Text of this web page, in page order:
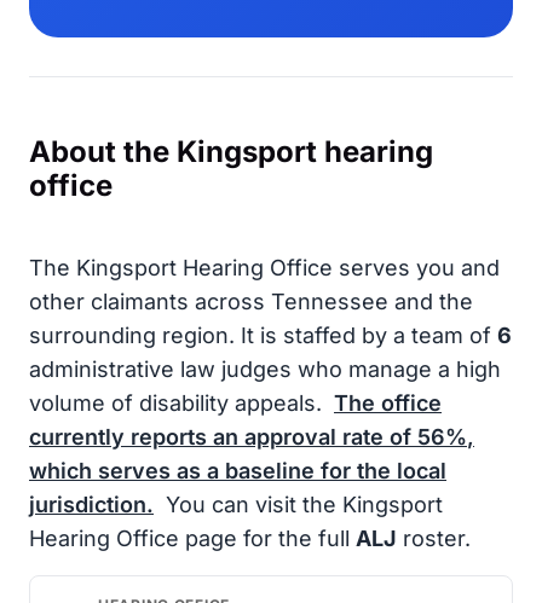
About the Kingsport hearing
office
The Kingsport Hearing Office serves you and
other claimants across Tennessee and the
surrounding region. It is staffed by a team of 6
administrative law judges who manage a high
volume of disability appeals. The office
currently reports an approval rate of 56%,
which serves as a baseline for the local
jurisdiction. You can visit the Kingsport
Hearing Office page for the full ALJ roster.